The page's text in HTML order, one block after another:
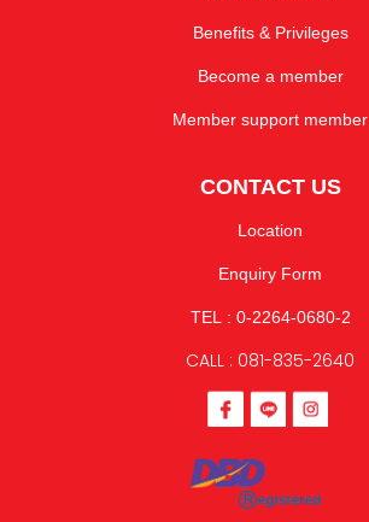
Benefits & Privileges
Become a member
Member support member
CONTACT US
Location
Enquiry Form
TEL : 0-2264-0680-2
CALL : 081-835-2640